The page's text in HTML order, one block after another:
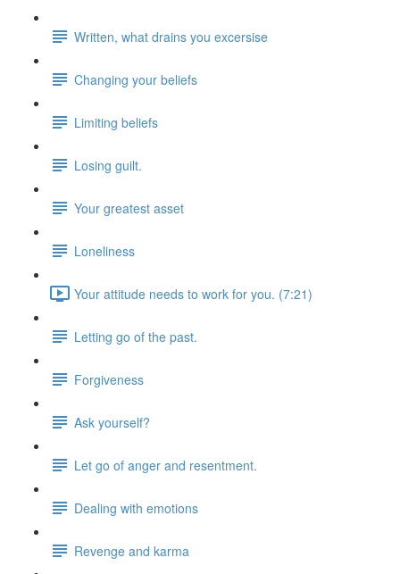
Written, what drains you excersise
Changing your beliefs
Limiting beliefs
Losing guilt.
Your greatest asset
Loneliness
Your attitude needs to work for you. (7:21)
Letting go of the past.
Forgiveness
Ask yourself?
Let go of anger and resentment.
Dealing with emotions
Revenge and karma